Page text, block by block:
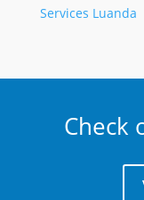
Services Luanda
Check